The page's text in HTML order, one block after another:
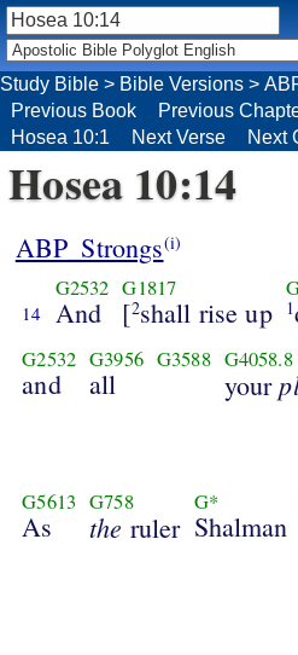
Study Bible > Bible Versions >
Previous Book
Previous
Hosea 10:1
Next Verse Next
Hosea 10:14
ABP_Strongs(i)
14
G2532
And
G1817
[2shall rise up 1
G2532
and
G3956
all
G3588 G4058.8
your
G5613
As
G758
the ruler
G*
Shalman